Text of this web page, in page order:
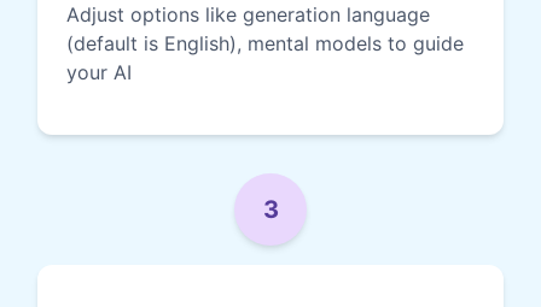
Adjust options like generation language
(default is English), mental models to guide
your AI
3